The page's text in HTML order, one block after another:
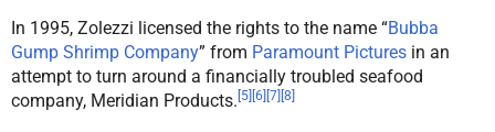
In 1995, Zolezzi licensed the rights to the name “Bubba
Gump Shrimp Company” from Paramount Pictures in an
attempt to turn around a financially troubled seafood
company, Meridian Products. [5] [6] [7] [8]